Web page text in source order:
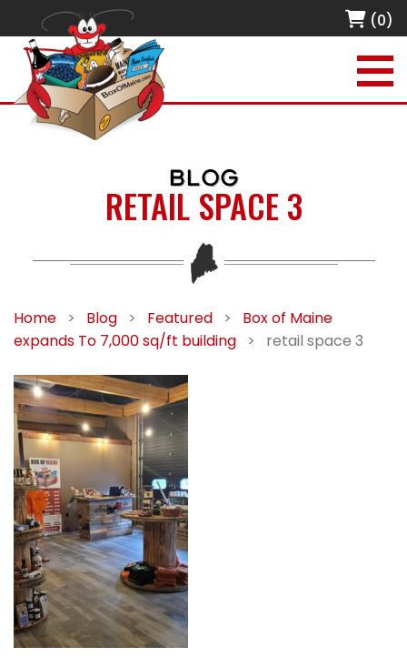
(0)
BLOG
RETAIL SPACE 3
Home > Blog > Featured >
Box of Maine
expands To 7,000 sq/ft building
> retail space 3